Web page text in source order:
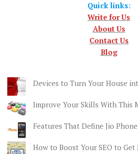
Quick links:
Write for Us
About Us
Contact Us
Blog
Devices to Turn Your House
Improve Your Skills With This
Features That Define Jio
How to Boost Your SEO to